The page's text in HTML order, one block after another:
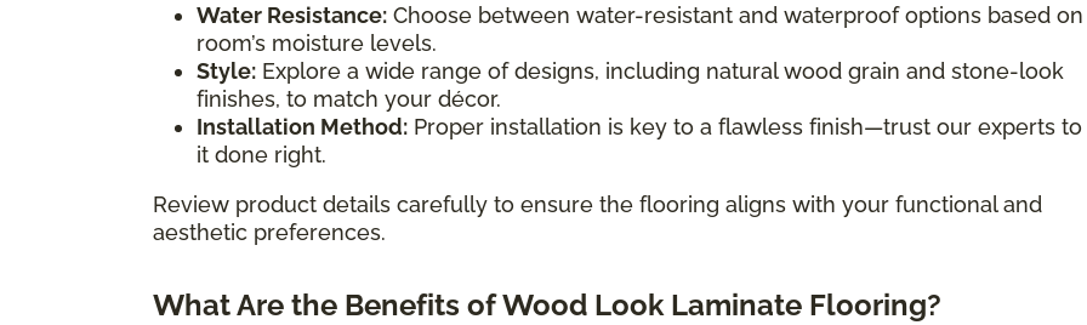
Water Resistance: Choose between water-resistant and waterproof options based
room’s moisture levels.
Style: Explore a wide range of designs, including natural wood grain and stone-look
finishes, to match your décor.
Installation Method: Proper installation is key to a flawless finish—trust our experts
it done right.
Review product details carefully to ensure the flooring aligns with your functional and
aesthetic preferences.
What Are the Benefits of Wood Look Laminate Flooring?